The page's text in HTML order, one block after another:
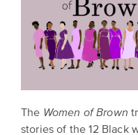
The Women of Brown
stories of the 12 Black